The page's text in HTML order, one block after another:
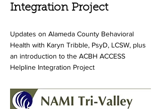
Integration Project
Updates on Alameda County Behavioral
Health with Karyn Tribble, PsyD, LCSW, plus
an introduction to the ACBH ACCESS
Helpline Integration Project